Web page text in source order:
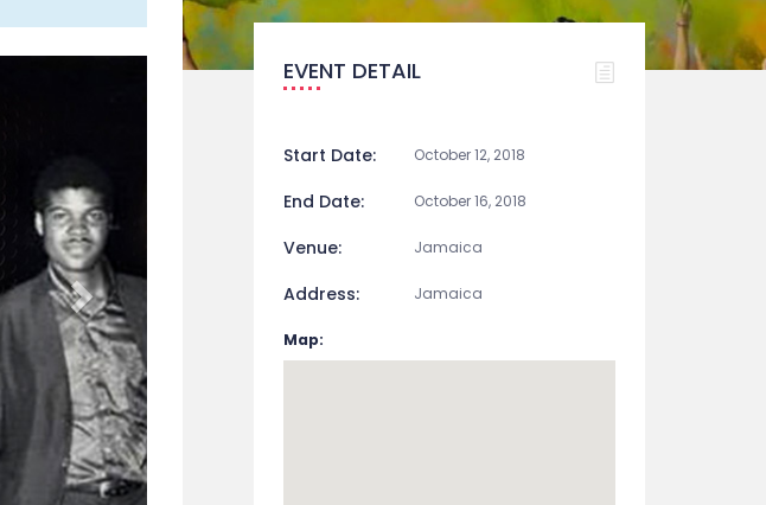
EVENT DETAIL
Start Date: October 12, 2018
End Date: October 16, 2018
Venue: Jamaica
Address: Jamaica
Map: